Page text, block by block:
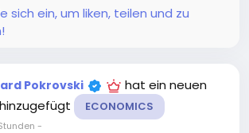
sich ein, um liken, teilen und zu
Pokrovski
hat ein neuen
ECONOMICS
-